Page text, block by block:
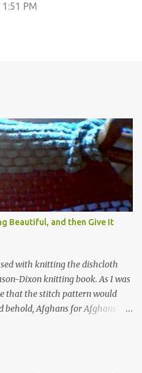
PM
Beautiful, and then Give It
with knitting the dishcloth
Dixon knitting book. As I was
that the stitch pattern would
behold, Afghans for Afghans
stitch pattern better. The brown